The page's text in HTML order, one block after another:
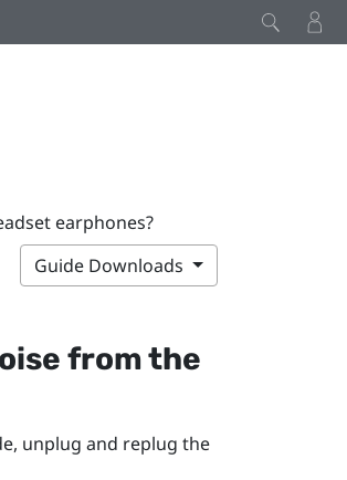
earphones?
Guide Downloads
from the
unplug and replug the